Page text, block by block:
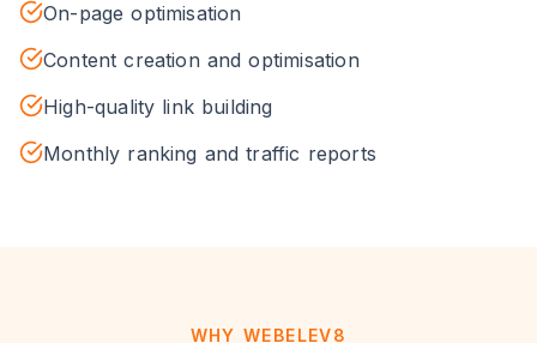
On-page optimisation
Content creation and optimisation
High-quality link building
Monthly ranking and traffic reports
WHY WEBELEV8